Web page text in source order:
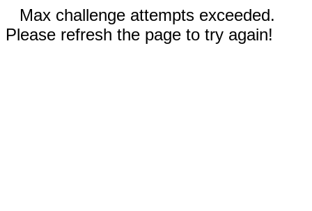
Max challenge attempts exceeded.
Please refresh the page to try again!